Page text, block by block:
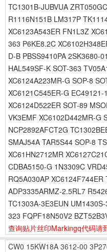
TC1301B-JUBVUA
R1116N151B LM317P
XC6123A543ER FN1L3Z
363 P6KE8.2C
D-B PBSS9410PA 2SK3680-
HAL549SF-K SOT-363
XC6124A223MR-G SOP-8
XC6121C545ER-G
XC6124D522ER SOT-89
VK3EMF XC6102D442MR-G
NCP2892AFCT2G
SMAJ54A TAR5S44 SOP-8
XC61HN2712MR
CDBA5150-G 1N3309C
RQ5A030AP XC6124F744ER
ADP3335ARMZ-2.5RL7
TC1303A-3E3EUN
323 FQPF18N50V2
查询贴片丝印Markingq代码请
CW0 15KW18A 3612-00